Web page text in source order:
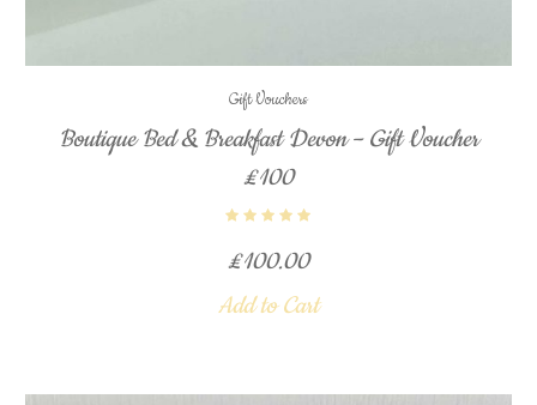
Gift Vouchers
Boutique Bed & Breakfast Devon – Gift Voucher
£100
£100.00
Add to Cart